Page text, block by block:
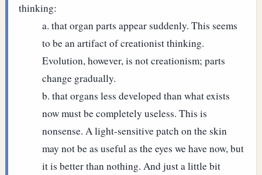
thinking:
that organ parts appear suddenly. This seems
to be an artifact of creationist thinking.
Evolution, however, is not creationism; parts
change gradually.
that organs less developed than what exists
now must be completely useless. This is
nonsense. A light-sensitive patch on the skin
may not be as useful as the eyes we have now, but
it is better than nothing. And just a little bit